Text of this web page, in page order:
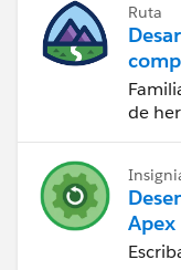
Ruta
de
Apex